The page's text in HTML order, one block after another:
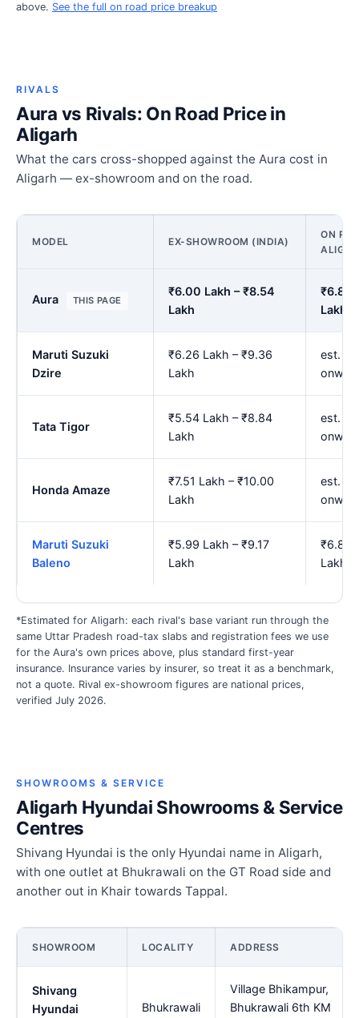
above. See the full on road price breakup
RIVALS
Aura vs Rivals: On Road Price in
Aligarh
What the cars cross-shopped against the Aura cost in
Aligarh — ex-showroom and on the road.
MODEL EX-SHOWROOM (INDIA)
ON
Aura THIS PAGE
₹6.00 Lakh – ₹8.54
Lakh
₹6.89
Lakh
Maruti Suzuki
Dzire
₹6.26 Lakh – ₹9.36
Lakh
est.
Tata Tigor
₹5.54 Lakh – ₹8.84
Lakh
est.
Honda Amaze
₹7.51 Lakh – ₹10.00
Lakh
est.
Maruti Suzuki
Baleno
₹5.99 Lakh – ₹9.17
Lakh
₹6.88
Lakh
*Estimated for Aligarh: each rival's base variant run through the
same Uttar Pradesh road-tax slabs and registration fees we use
for the Aura's own prices above, plus standard first-year
insurance. Insurance varies by insurer, so treat it as a benchmark,
not a quote. Rival ex-showroom figures are national prices,
verified July 2026.
SHOWROOMS & SERVICE
Aligarh Hyundai Showrooms & Service
Centres
Shivang Hyundai is the only Hyundai name in Aligarh,
with one outlet at Bhukrawali on the GT Road side and
another out in Khair towards Tappal.
SHOWROOM LOCALITY ADDRESS
Shivang
Hyundai
Bhukrawali
Village Bhikampur,
Bhukrawali 6th KM